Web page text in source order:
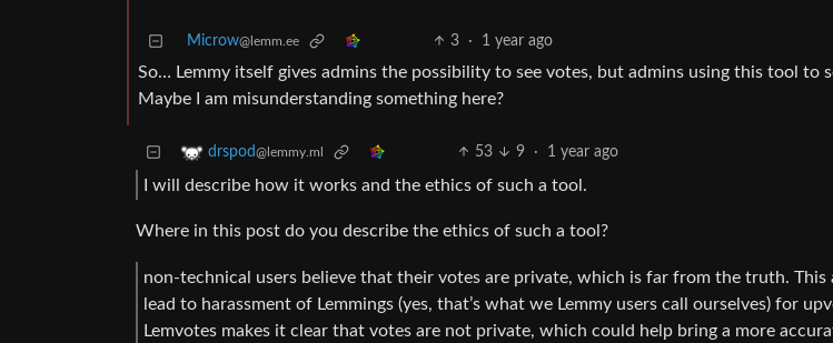
Microw@lemm.ee 3 · 1 year ago
So… Lemmy itself gives admins the possibility to see votes, but admins using this tool to
Maybe I am misunderstanding something here?
drspod@lemmy.ml 53 9 · 1 year ago
I will describe how it works and the ethics of such a tool.
Where in this post do you describe the ethics of such a tool?
non-technical users believe that their votes are private, which is far from the truth.
lead to harassment of Lemmings (yes, that’s what we Lemmy users call ourselves) for
Lemvotes makes it clear that votes are not private, which could help bring a more